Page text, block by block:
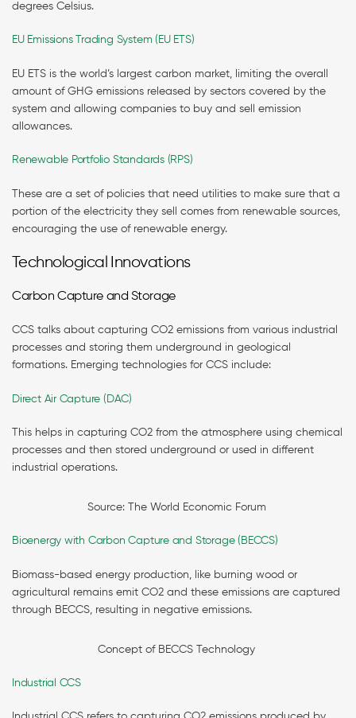
degrees Celsius.
EU Emissions Trading System (EU ETS)
EU ETS is the world’s largest carbon market, limiting the overall
amount of GHG emissions released by sectors covered by the
system and allowing companies to buy and sell emission
allowances.
Renewable Portfolio Standards (RPS)
These are a set of policies that need utilities to make sure that a
portion of the electricity they sell comes from renewable sources,
encouraging the use of renewable energy.
Technological Innovations
Carbon Capture and Storage
CCS talks about capturing CO2 emissions from various industrial
processes and storing them underground in geological
formations. Emerging technologies for CCS include:
Direct Air Capture (DAC)
This helps in capturing CO2 from the atmosphere using chemical
processes and then stored underground or used in different
industrial operations.
Source: The World Economic Forum
Bioenergy with Carbon Capture and Storage (BECCS)
Biomass-based energy production, like burning wood or
agricultural remains emit CO2 and these emissions are captured
through BECCS, resulting in negative emissions.
Concept of BECCS Technology
Industrial CCS